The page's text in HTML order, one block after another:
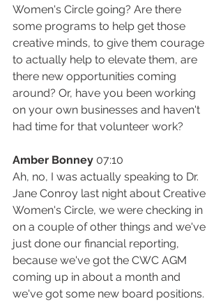
Women's Circle going? Are there
some programs to help get those
creative minds, to give them courage
to actually help to elevate them, are
there new opportunities coming
around? Or, have you been working
on your own businesses and haven't
had time for that volunteer work?
Amber Bonney 07:10
Ah, no, I was actually speaking to Dr.
Jane Conroy last night about Creative
Women's Circle, we were checking in
on a couple of other things and we've
just done our financial reporting,
because we've got the CWC AGM
coming up in about a month and
we've got some new board positions.